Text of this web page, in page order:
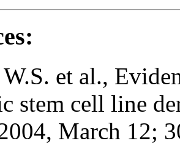
et al.,
stem cell line
March 12;